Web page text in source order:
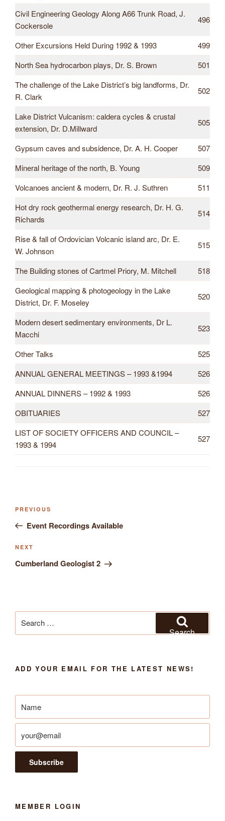
Civil Engineering Geology Along A66 Trunk Road, J.
Cockersole
496
Other Excursions Held During 1992 & 1993
499
North Sea hydrocarbon plays, Dr. S. Brown
501
The challenge of the Lake District’s big landforms, Dr.
R. Clark
502
Lake District Vulcanism: caldera cycles & crustal
extension, Dr. D.Millward
505
Gypsum caves and subsidence, Dr. A. H. Cooper
507
Mineral heritage of the north, B. Young
509
Volcanoes ancient & modern, Dr. R. J. Suthren
511
Hot dry rock geothermal energy research, Dr. H. G.
Richards
514
Rise & fall of Ordovician Volcanic island arc, Dr. E.
W. Johnson
515
The Building stones of Cartmel Priory, M. Mitchell
518
Geological mapping & photogeology in the Lake
District, Dr. F. Moseley
520
Modern desert sedimentary environments, Dr L.
Macchi
523
Other Talks
525
ANNUAL GENERAL MEETINGS – 1993 &1994
526
ANNUAL DINNERS – 1992 & 1993
526
OBITUARIES
527
LIST OF SOCIETY OFFICERS AND COUNCIL –
1993 & 1994
527
Post
navigation
Previous
Post
PREVIOUS
Event Recordings Available
Next
Post
NEXT
Cumberland Geologist 2
for:
Search
ADD YOUR EMAIL FOR THE LATEST NEWS!
MEMBER LOGIN